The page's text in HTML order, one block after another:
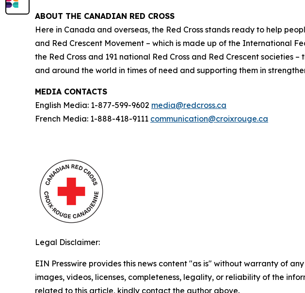
ABOUT THE CANADIAN RED CROSS
Here in Canada and overseas, the Red Cross stands ready to help
and Red Crescent Movement – which is made up of the International
the Red Cross and 191 national Red Cross and Red Crescent
and around the world in times of need and supporting them in
MEDIA CONTACTS
English Media: 1-877-599-9602 media@redcross.ca
French Media: 1-888-418-9111 communication@croixrouge.ca
Legal Disclaimer:
EIN Presswire provides this news content "as is" without warranty of
images, videos, licenses, completeness, legality, or reliability of the
related to this article, kindly contact the author above.